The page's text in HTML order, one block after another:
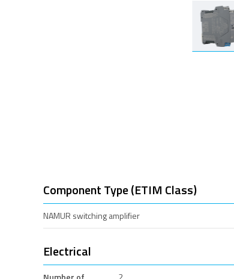
Component Type (ETIM Class)
NAMUR switching amplifier
Electrical